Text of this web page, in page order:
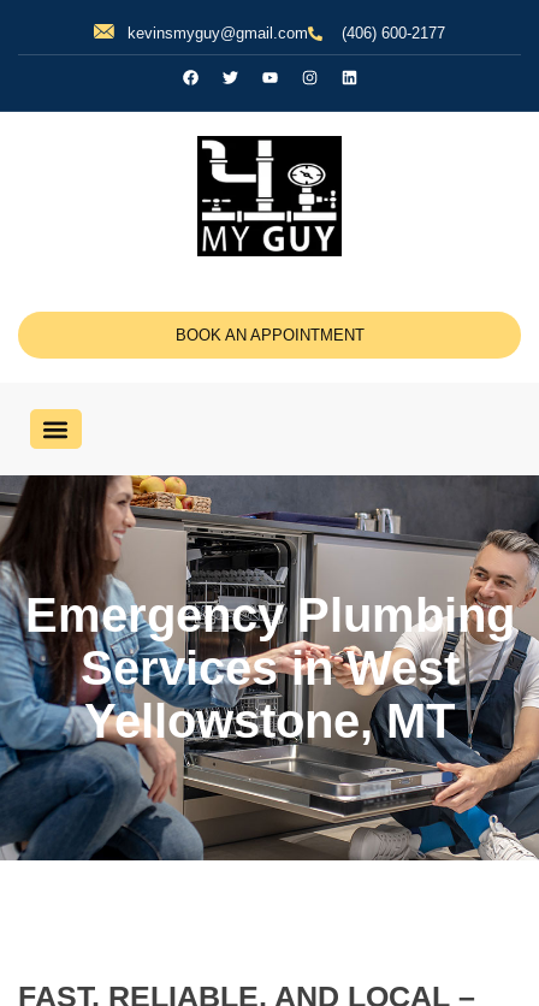
kevinsmyguy@gmail.com (406) 600-2177
BOOK AN APPOINTMENT
Emergency Plumbing
Services in West
Yellowstone, MT
FAST, RELIABLE, AND LOCAL –